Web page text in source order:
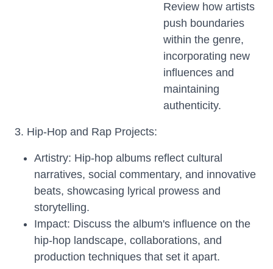
Review how artists
push boundaries
within the genre,
incorporating new
influences and
maintaining
authenticity.
3. Hip-Hop and Rap Projects:
Artistry: Hip-hop albums reflect cultural
narratives, social commentary, and innovative
beats, showcasing lyrical prowess and
storytelling.
Impact: Discuss the album's influence on the
hip-hop landscape, collaborations, and
production techniques that set it apart.